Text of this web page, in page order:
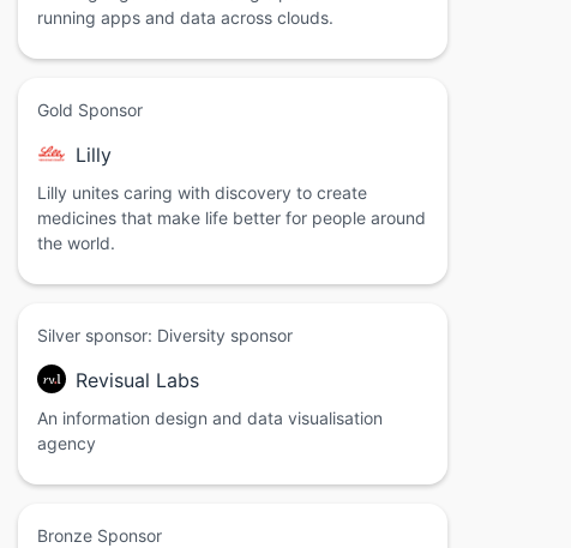
running apps and data across clouds.
Gold Sponsor
Lilly
Lilly unites caring with discovery to create
medicines that make life better for people around
the world.
Silver sponsor: Diversity sponsor
Revisual Labs
An information design and data visualisation
agency
Bronze Sponsor